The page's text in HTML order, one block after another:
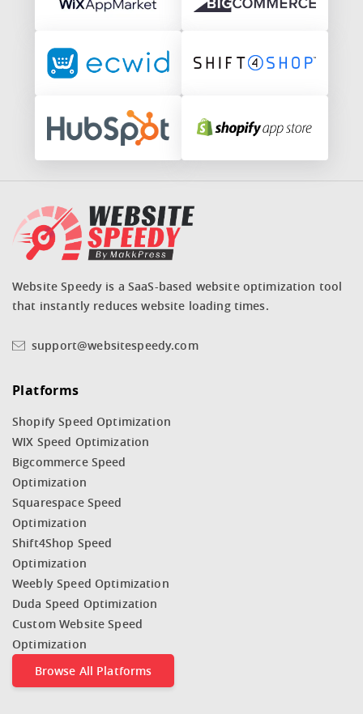
Website Speedy is a SaaS-based website optimization tool
that instantly reduces website loading times.
support@websitespeedy.com
Platforms
Shopify Speed Optimization
WIX Speed Optimization
Bigcommerce Speed
Optimization
Squarespace Speed
Optimization
Shift4Shop Speed
Optimization
Weebly Speed Optimization
Duda Speed Optimization
Custom Website Speed
Optimization
Browse All Platforms